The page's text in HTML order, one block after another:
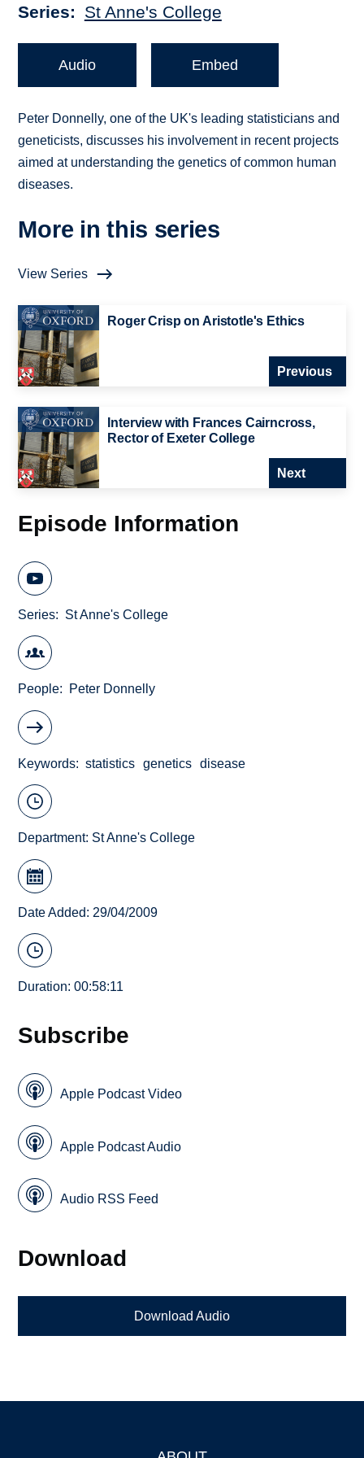
Series St Anne's College
Audio Embed
Peter Donnelly, one of the UK's leading statisticians and
geneticists, discusses his involvement in recent projects
aimed at understanding the genetics of common human
diseases.
More in this series
View Series
Roger Crisp on Aristotle's Ethics
Previous
Interview with Frances Cairncross,
Rector of Exeter College
Next
Episode Information
Series St Anne's College
People Peter Donnelly
Keywords statistics genetics disease
Department: St Anne's College
Date Added: 29/04/2009
Duration: 00:58:11
Subscribe
Apple Podcast Video
Apple Podcast Audio
Audio RSS Feed
Download
Download Audio